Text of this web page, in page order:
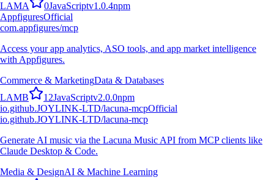
LAMA 0JavaScriptv1.0.4npm
AppfiguresOfficial
com.appfigures/mcp
Access your app analytics, ASO tools, and app market intelligence
with Appfigures.
Commerce & MarketingData & Databases
LAMB 12JavaScriptv2.0.0npm
io.github.JOYLINK-LTD/lacuna-mcpOfficial
io.github.JOYLINK-LTD/lacuna-mcp
Generate AI music via the Lacuna Music API from MCP clients like
Claude Desktop & Code.
Media & DesignAI & Machine Learning